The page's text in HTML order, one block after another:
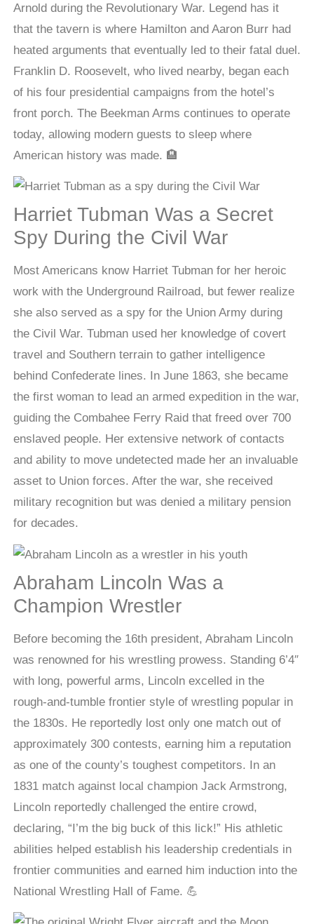
Arnold during the Revolutionary War. Legend has it
that the tavern is where Hamilton and Aaron Burr had
heated arguments that eventually led to their fatal duel.
Franklin D. Roosevelt, who lived nearby, began each
of his four presidential campaigns from the hotel’s
front porch. The Beekman Arms continues to operate
today, allowing modern guests to sleep where
American history was made. 🏨
Harriet Tubman Was a Secret
Spy During the Civil War
Most Americans know Harriet Tubman for her heroic
work with the Underground Railroad, but fewer realize
she also served as a spy for the Union Army during
the Civil War. Tubman used her knowledge of covert
travel and Southern terrain to gather intelligence
behind Confederate lines. In June 1863, she became
the first woman to lead an armed expedition in the war,
guiding the Combahee Ferry Raid that freed over 700
enslaved people. Her extensive network of contacts
and ability to move undetected made her an invaluable
asset to Union forces. After the war, she received
military recognition but was denied a military pension
for decades.
Abraham Lincoln Was a
Champion Wrestler
Before becoming the 16th president, Abraham Lincoln
was renowned for his wrestling prowess. Standing 6’4″
with long, powerful arms, Lincoln excelled in the
rough-and-tumble frontier style of wrestling popular in
the 1830s. He reportedly lost only one match out of
approximately 300 contests, earning him a reputation
as one of the county’s toughest competitors. In an
1831 match against local champion Jack Armstrong,
Lincoln reportedly challenged the entire crowd,
declaring, “I’m the big buck of this lick!” His athletic
abilities helped establish his leadership credentials in
frontier communities and earned him induction into the
National Wrestling Hall of Fame. 💪